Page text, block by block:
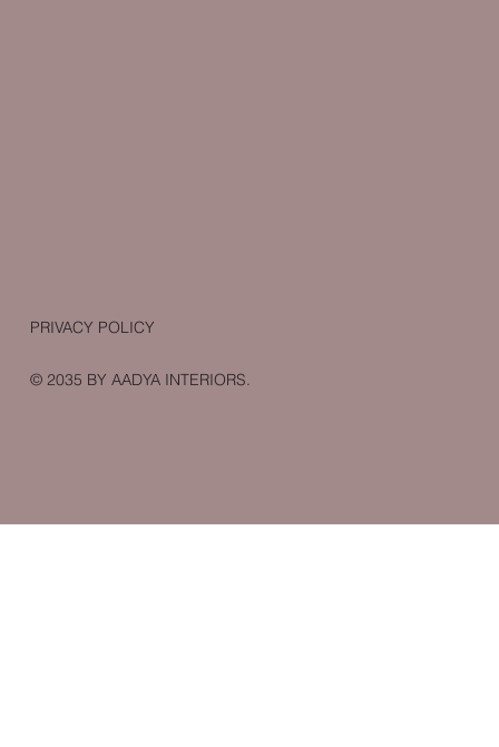
PRIVACY POLICY
© 2035 BY AADYA INTERIORS.